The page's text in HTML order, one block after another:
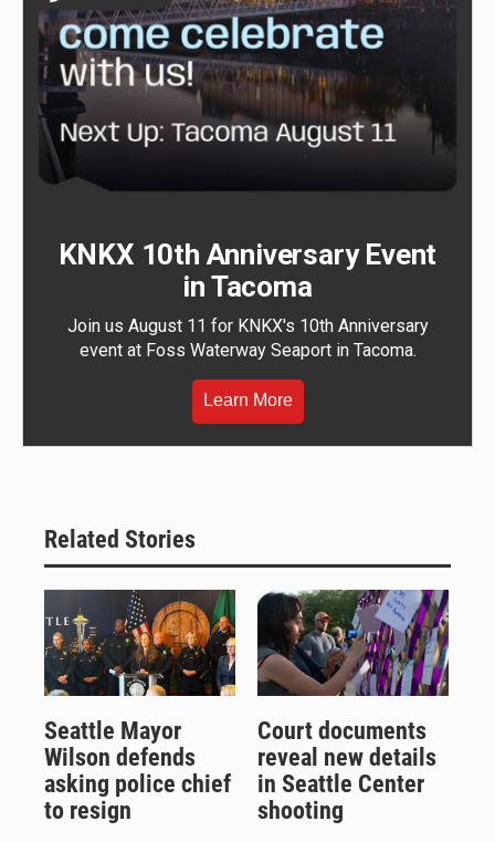
KNKX 10th Anniversary Event
in Tacoma
Join us August 11 for KNKX's 10th Anniversary
event at Foss Waterway Seaport in Tacoma.
Learn More
Related Stories
Seattle Mayor
Wilson defends
asking police chief
to resign
Court documents
reveal new details
in Seattle Center
shooting